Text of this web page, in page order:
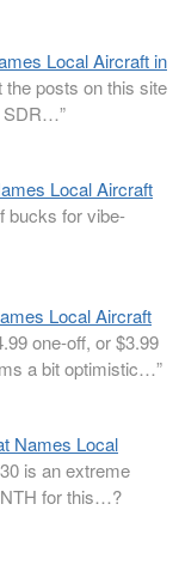
Local Aircraft in
the posts on this site
SDR…”
Local Aircraft
bucks for vibe-
Local Aircraft
one-off, or $3.99
a bit optimistic…”
Names Local
is an extreme
for this…?